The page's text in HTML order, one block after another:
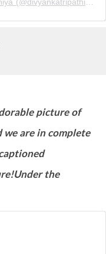
picture of
we are in complete
the